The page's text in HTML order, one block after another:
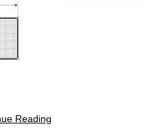
Reading